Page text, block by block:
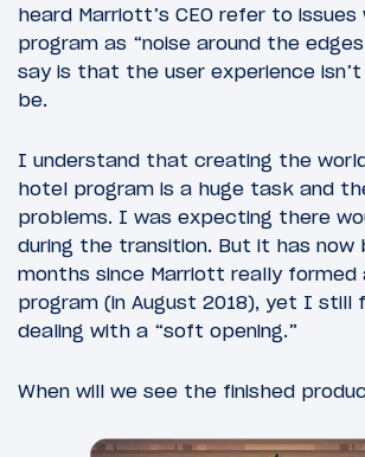
heard Marriott’s CEO refer to
program as “noise around the
say is that the user experience
be.
I understand that creating the
hotel program is a huge task and
problems. I was expecting there
during the transition. But it has now
months since Marriott really formed
program (in August 2018), yet I still
dealing with a “soft opening.”
When will we see the finished